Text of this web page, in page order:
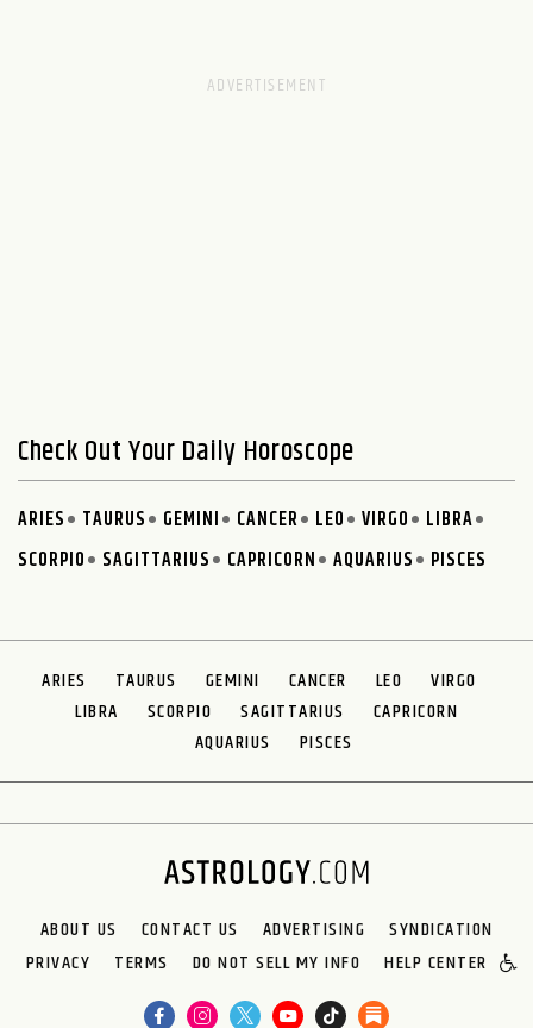
Check Out Your Daily Horoscope
ARIES TAURUS GEMINI CANCER LEO VIRGO
LIBRA
SCORPIO
SAGITTARIUS CAPRICORN AQUARIUS PISCES
ARIES TAURUS GEMINI CANCER LEO
VIRGO
LIBRA
SCORPIO SAGITTARIUS
CAPRICORN
AQUARIUS
PISCES
ABOUT US CONTACT US ADVERTISING
SYNDICATION
PRIVACY
TERMS DO NOT SELL MY INFO HELP CENTER